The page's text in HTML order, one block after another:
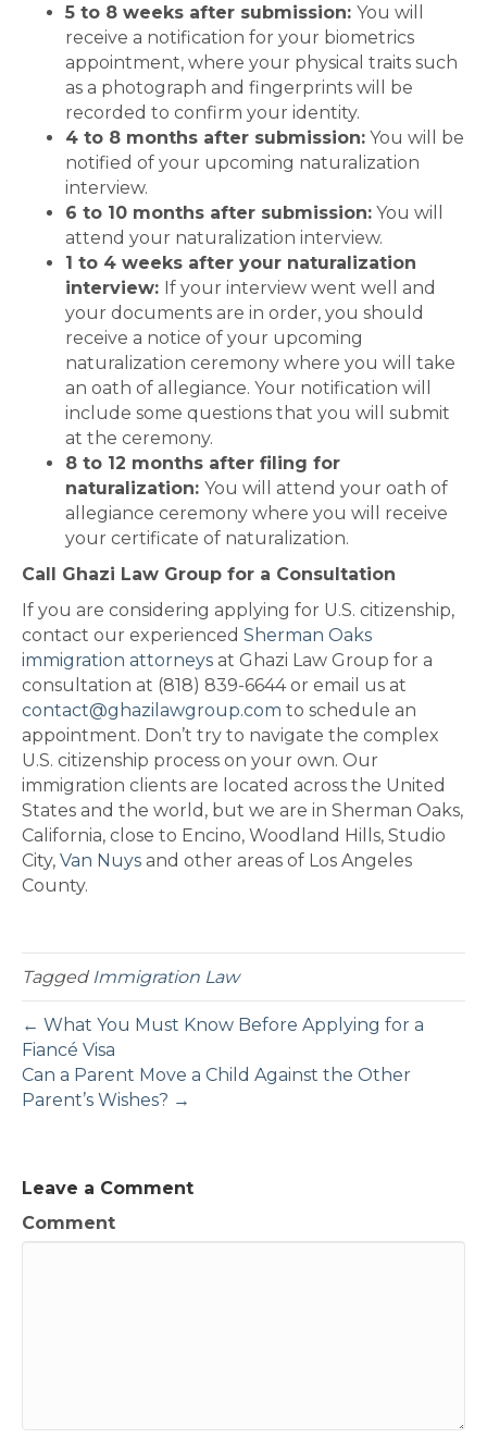
5 to 8 weeks after submission: You will
receive a notification for your biometrics
appointment, where your physical traits such
as a photograph and fingerprints will be
recorded to confirm your identity.
4 to 8 months after submission: You will be
notified of your upcoming naturalization
interview.
6 to 10 months after submission: You will
attend your naturalization interview.
1 to 4 weeks after your naturalization
interview: If your interview went well and
your documents are in order, you should
receive a notice of your upcoming
naturalization ceremony where you will take
an oath of allegiance. Your notification will
include some questions that you will submit
at the ceremony.
8 to 12 months after filing for
naturalization: You will attend your oath of
allegiance ceremony where you will receive
your certificate of naturalization.
Call Ghazi Law Group for a Consultation
If you are considering applying for U.S. citizenship,
contact our experienced Sherman Oaks
immigration attorneys at Ghazi Law Group for a
consultation at (818) 839-6644 or email us at
contact@ghazilawgroup.com to schedule an
appointment. Don’t try to navigate the complex
U.S. citizenship process on your own. Our
immigration clients are located across the United
States and the world, but we are in Sherman Oaks,
California, close to Encino, Woodland Hills, Studio
City, Van Nuys and other areas of Los Angeles
County.
Tagged Immigration Law
← What You Must Know Before Applying for a
Fiancé Visa
Can a Parent Move a Child Against the Other
Parent’s Wishes? →
Leave a Comment
Comment